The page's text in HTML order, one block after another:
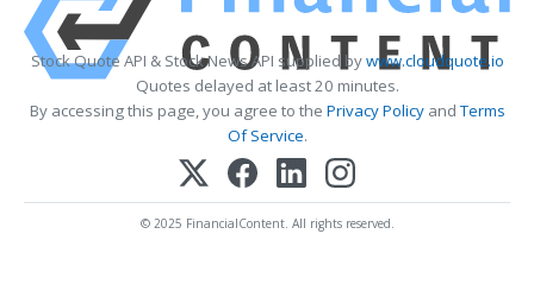
Stock Quote API & Stock News API supplied bywww.cloudquote.io
Quotes delayed at least 20 minutes.
By accessing this page, you agree to the Privacy PolicyandTerms
Of Service.
© 2025 FinancialContent. All rights reserved.